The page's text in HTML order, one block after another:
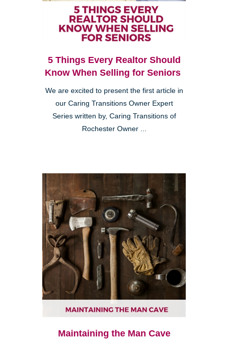
5 Things Every Realtor Should
Know When Selling for Seniors
We are excited to present the first article in
our Caring Transitions Owner Expert
Series written by, Caring Transitions of
Rochester Owner ...
Maintaining the Man Cave